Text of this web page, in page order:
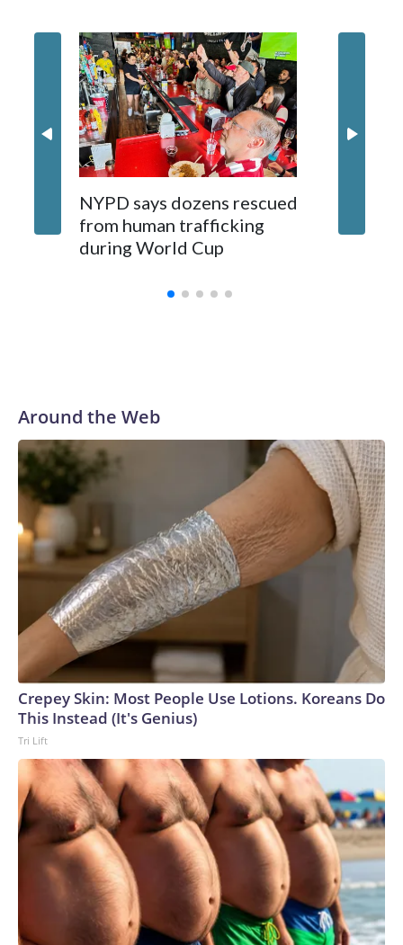
NYPD says dozens rescued
from human trafficking
during World Cup
Around the Web
Crepey Skin: Most People Use Lotions. Koreans Do
This Instead (It's Genius)
Tri Lift